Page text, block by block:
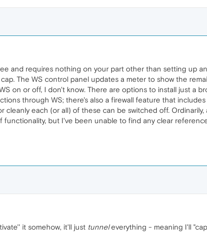
and requires nothing on your part other than setting up
The WS control panel updates a meter to show the
on or off, I don't know. There are options to install just a
through WS; there's also a firewall feature that
cleanly each (or all) of these can be switched off.
but I've been unable to find any clear
it somehow, it'll just tunneleverything - meaning I'll